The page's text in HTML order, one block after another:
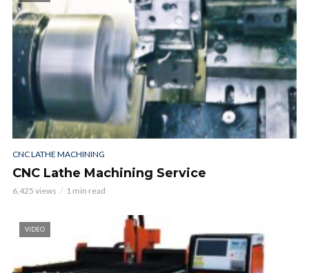
CNC LATHE MACHINING
CNC Lathe Machining Service
6,425 views 1 min read
VIDEO